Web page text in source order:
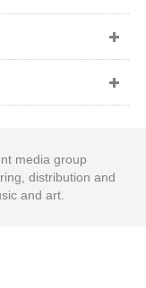
media group
distribution and
and art.